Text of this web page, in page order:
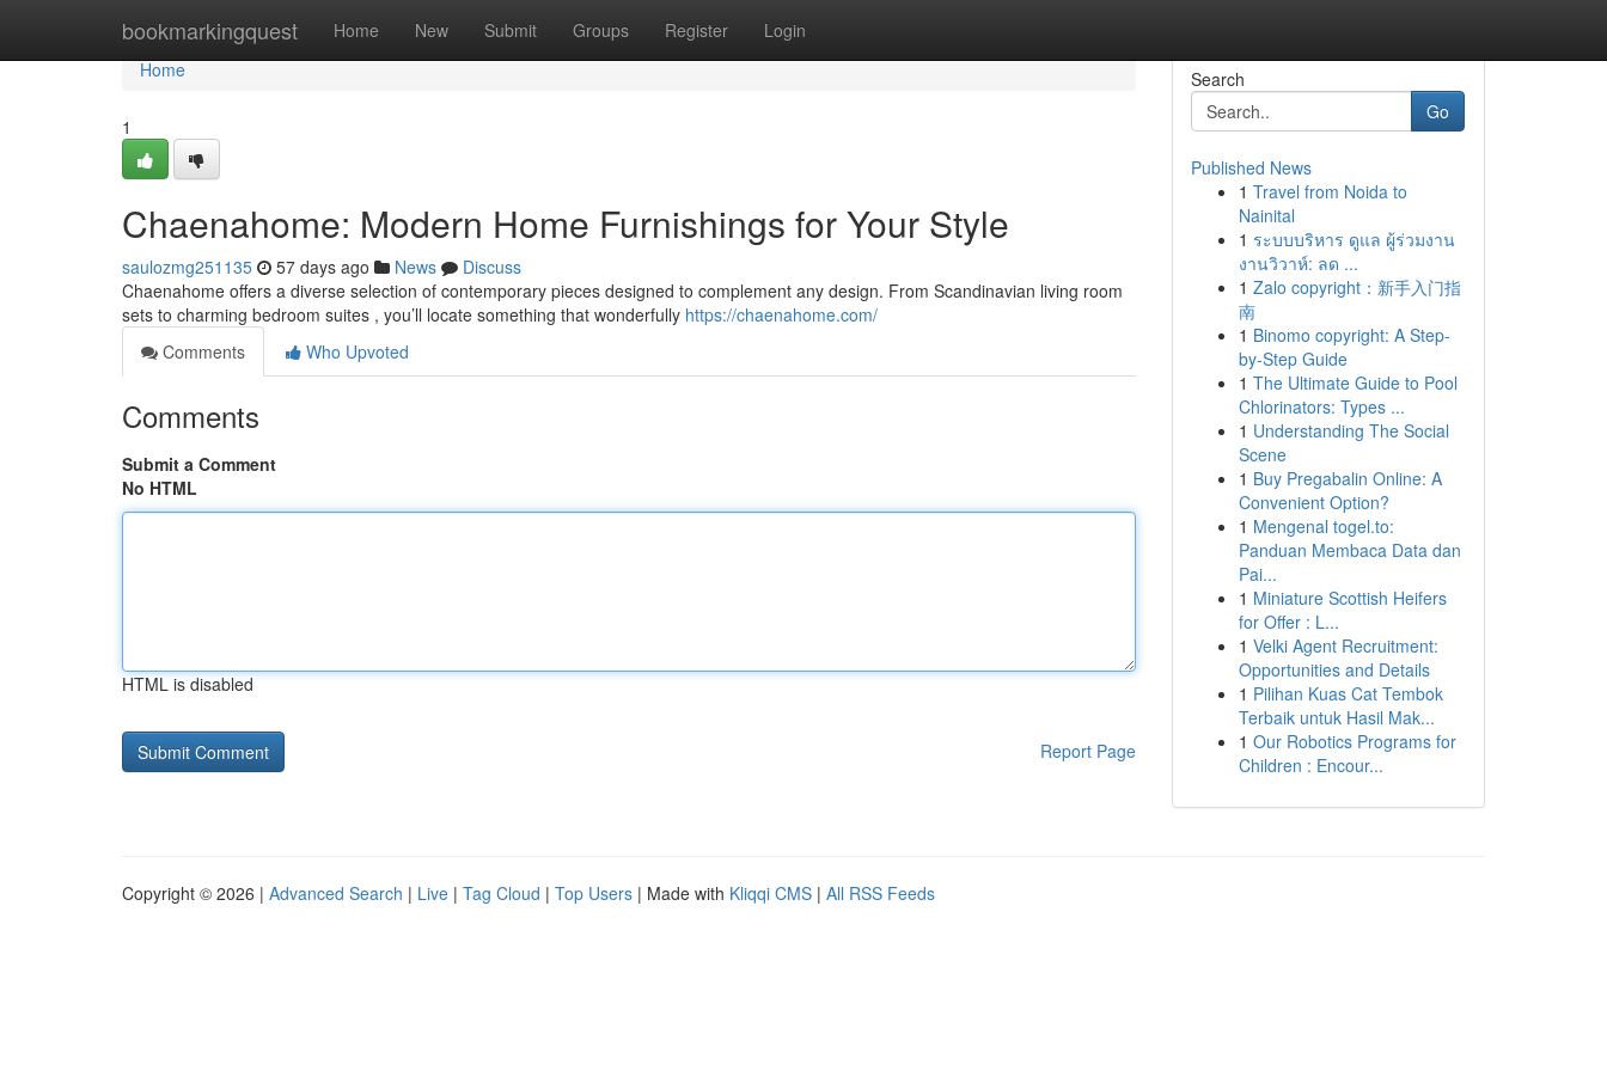
bookmarkingquest Home New Submit Groups Register Login
Home
Home
1
Chaenahome: Modern Home Furnishings for Your Style
saulozmg251135 57 days ago News
Discuss
Chaenahome offers a diverse selection of contemporary pieces designed to complement any design. From Scandinavian living room
sets to charming bedroom suites , you’ll locate something that wonderfully https://chaenahome.com/
Comments
Who Upvoted
Comments
Submit a Comment
No HTML
HTML is disabled
Report Page
Search
Go
Published News
1 Travel from Noida to
Nainital
1 ระบบบริหาร ดูแล ผู้ร่วมงาน
งานวิวาห์: ลด ...
1 Zalo copyright：新手入门指
南
1 Binomo copyright: A Step-
by-Step Guide
1 The Ultimate Guide to Pool
Chlorinators: Types ...
1 Understanding The Social
Scene
1 Buy Pregabalin Online: A
Convenient Option?
1 Mengenal togel.to:
Panduan Membaca Data dan
Pai...
1 Miniature Scottish Heifers
for Offer : L...
1 Velki Agent Recruitment:
Opportunities and Details
1 Pilihan Kuas Cat Tembok
Terbaik untuk Hasil Mak...
1 Our Robotics Programs for
Children : Encour...
Copyright © 2026 | Advanced Search | Live | Tag Cloud | Top Users | Made with Kliqqi CMS | All RSS Feeds